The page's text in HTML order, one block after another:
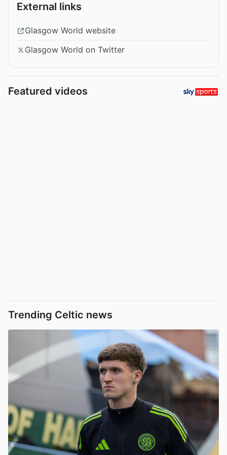
External links
Glasgow World website
Glasgow World on Twitter
Featured videos
Trending Celtic news